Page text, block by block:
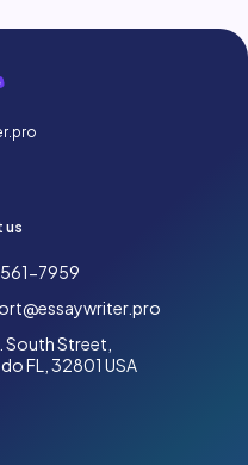
us
7959
South Street,
FL, 32801 USA